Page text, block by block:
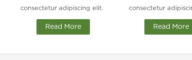
consectetur adipiscing elit.
Read More
consectetur
Read More